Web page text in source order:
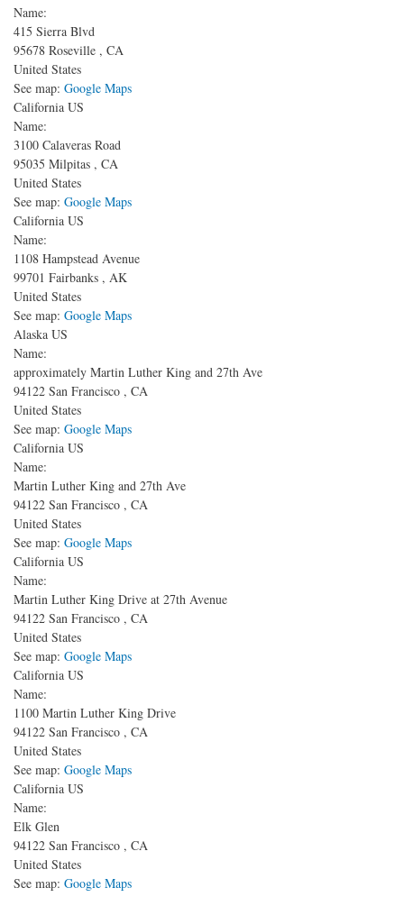
Name:
415 Sierra Blvd
95678 Roseville , CA
United States
See map: Google Maps
California US
Name:
3100 Calaveras Road
95035 Milpitas , CA
United States
See map: Google Maps
California US
Name:
1108 Hampstead Avenue
99701 Fairbanks , AK
United States
See map: Google Maps
Alaska US
Name:
approximately Martin Luther King and 27th Ave
94122 San Francisco , CA
United States
See map: Google Maps
California US
Name:
Martin Luther King and 27th Ave
94122 San Francisco , CA
United States
See map: Google Maps
California US
Name:
Martin Luther King Drive at 27th Avenue
94122 San Francisco , CA
United States
See map: Google Maps
California US
Name:
1100 Martin Luther King Drive
94122 San Francisco , CA
United States
See map: Google Maps
California US
Name:
Elk Glen
94122 San Francisco , CA
United States
See map: Google Maps